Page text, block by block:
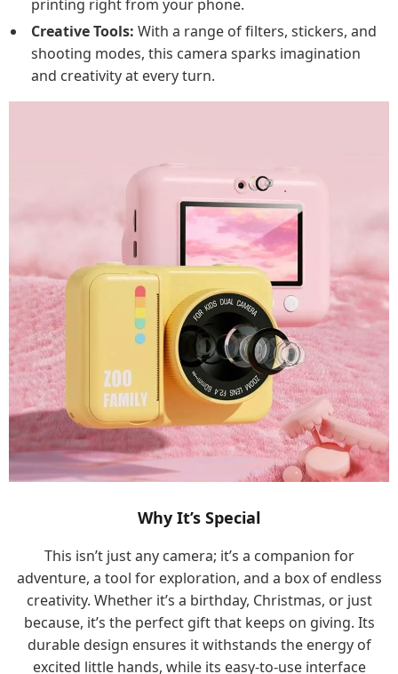
printing right from your phone.
Creative Tools: With a range of filters, stickers, and
shooting modes, this camera sparks imagination
and creativity at every turn.
Why It’s Special
This isn’t just any camera; it’s a companion for
adventure, a tool for exploration, and a box of endless
creativity. Whether it’s a birthday, Christmas, or just
because, it’s the perfect gift that keeps on giving. Its
durable design ensures it withstands the energy of
excited little hands, while its easy-to-use interface